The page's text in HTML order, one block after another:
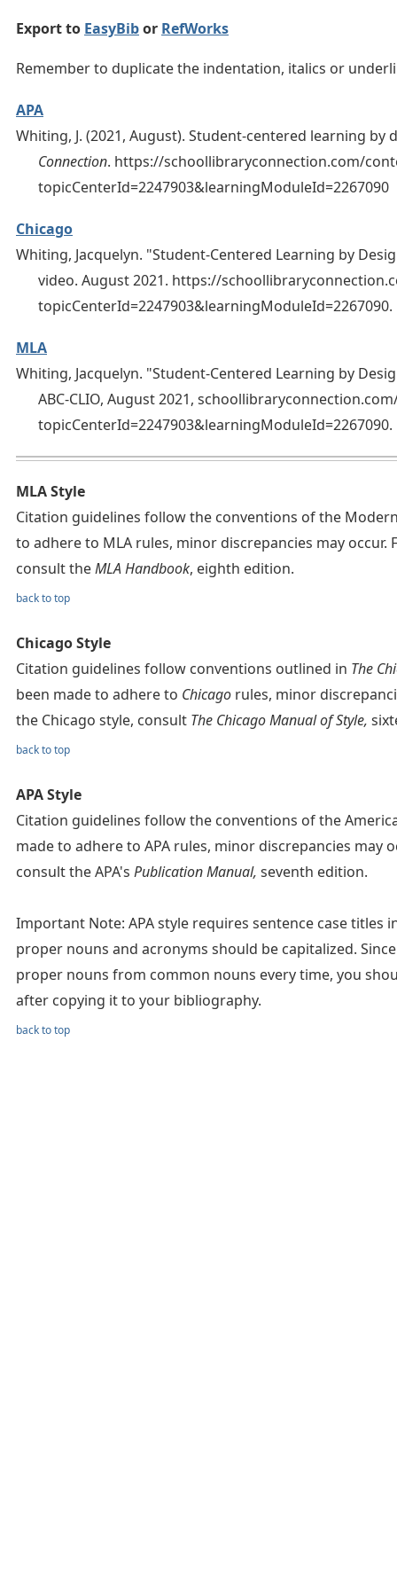
Export to EasyBibor RefWorks
Remember to duplicate the indentation, italics or
APA
Whiting, J. (2021, August). Student-centered learning
Connection. https://schoollibraryconnection.com/
topicCenterId=2247903&learningModuleId=2267090
Chicago
Whiting, Jacquelyn. "Student-Centered Learning by
video. August 2021. https://
topicCenterId=2247903&learningModuleId=2267090.
MLA
Whiting, Jacquelyn. "Student-Centered Learning by
ABC-CLIO, August 2021,
topicCenterId=2247903&learningModuleId=2267090.
MLA Style
Citation guidelines follow the conventions of the
to adhere to MLA rules, minor discrepancies may
consult theMLA Handbook, eighth edition.
back to top
Chicago Style
Citation guidelines follow conventions outlined in The
been made to adhere to Chicago rules, minor
the Chicago style, consult The Chicago Manual of Style,
back to top
APA Style
Citation guidelines follow the conventions of the
made to adhere to APA rules, minor discrepancies may
consult the APA's Publication Manual, seventh edition.
Important Note: APA style requires sentence case
proper nouns and acronyms should be capitalized.
proper nouns from common nouns every time, you
after copying it to your bibliography.
back to top